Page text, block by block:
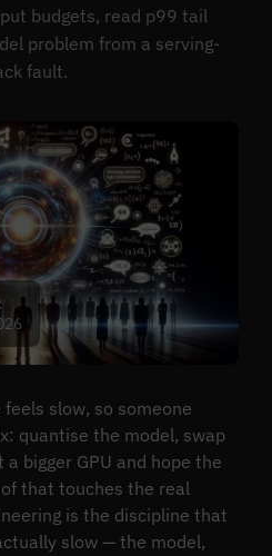
budgets, read p99 tail
problem from a serving-
fault.
slow, so someone
quantise the model, swap
bigger GPU and hope the
that touches the real
is the discipline that
slow — the model,